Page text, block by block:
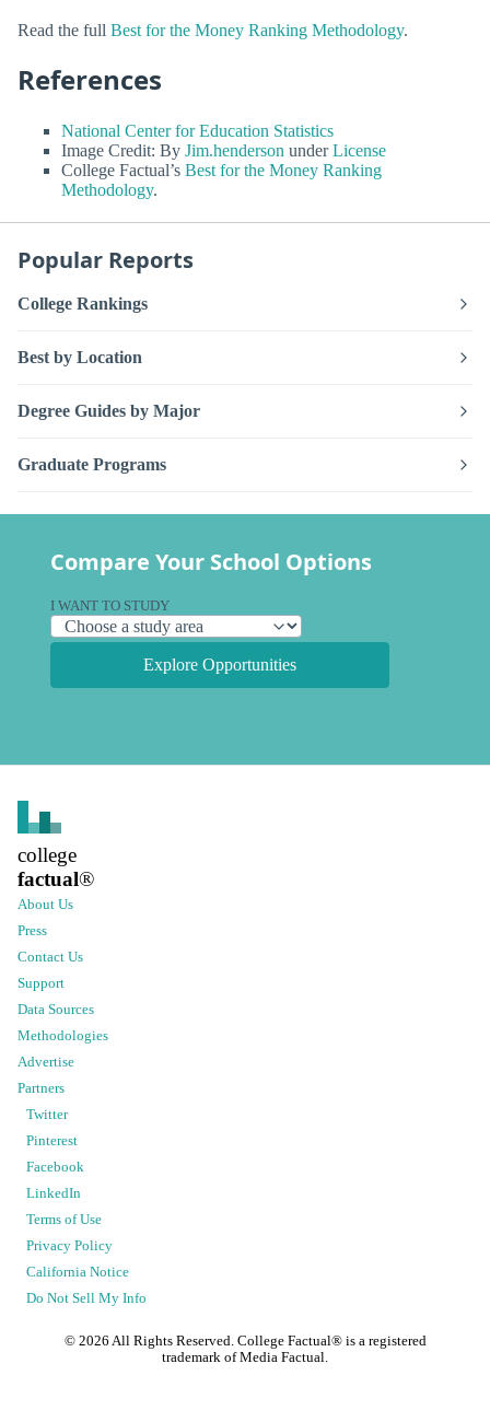
Read the full Best for the Money Ranking Methodology.
References
National Center for Education Statistics
Image Credit: By Jim.henderson underLicense
College Factual’s Best for the Money Ranking
Methodology.
Popular Reports
College Rankings
Best by Location
Degree Guides by Major
Graduate Programs
Compare Your School Options
I WANT TO STUDY
Explore Opportunities
college
factual®
About Us
Press
Contact Us
Support
Data Sources
Methodologies
Advertise
Partners
Twitter
Pinterest
Facebook
LinkedIn
Terms of Use
Privacy Policy
California Notice
Do Not Sell My Info
© 2026 All Rights Reserved. College Factual® is a registered
trademark of Media Factual.